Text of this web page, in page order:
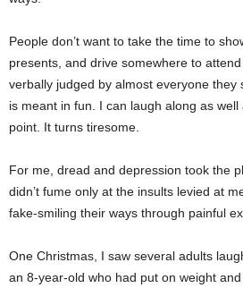
People don’t want to take the time to
presents, and drive somewhere to
verbally judged by almost everyone they
is meant in fun. I can laugh along as well
point. It turns tiresome.
For me, dread and depression took the
didn’t fume only at the insults levied at
fake-smiling their ways through painful
One Christmas, I saw several adults
an 8-year-old who had put on weight